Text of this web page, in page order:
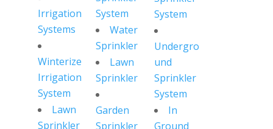
Irrigation
Systems
Winterize
Irrigation
System
Lawn
Sprinkler
System
Water
Sprinkler
Lawn
Sprinkler
Garden
Sprinkler
System
Undergro
und
Sprinkler
System
In
Ground